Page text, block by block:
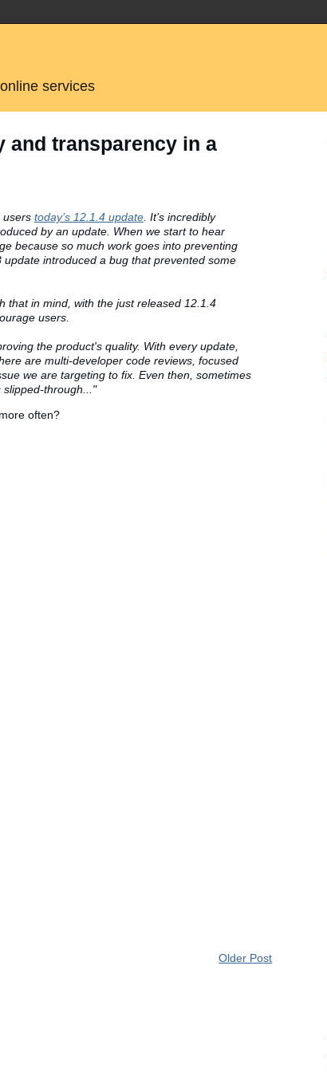
services
and transparency in a
users today’s 12.1.4 update. It’s incredibly
by an update. When we start to hear
because so much work goes into preventing
introduced a bug that prevented some
that in mind, with the just released 12.1.4
users.
the product's quality. With every update,
are multi-developer code reviews, focused
we are targeting to fix. Even then, sometimes
slipped-through..."
often?
Older Post